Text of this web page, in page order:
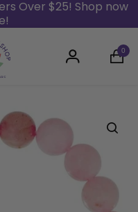
Over $25! Shop now
0